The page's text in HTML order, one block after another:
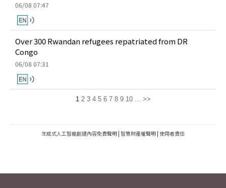
06/08 07:47
Over 300 Rwandan refugees repatriated from DR
Congo
06/08 07:31
1 2 3 4 5 6 7 8 9 10 ... >>
生成式人工智能創建內容免責聲明 | 智慧財產權聲明 | 使用者責任